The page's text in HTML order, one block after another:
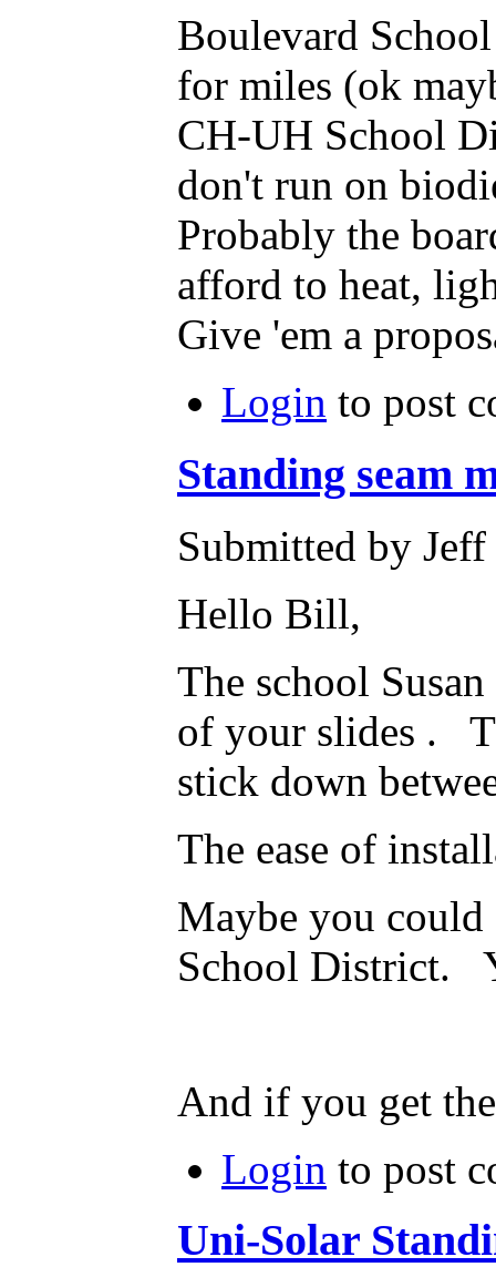
Boulevard
for miles (ok
CH-UH School
don't run on
Probably the
afford to heat,
Give 'em a
Login to post
Standing seam
Submitted by
Hello Bill,
The school
of your slides .
stick down
The ease of
Maybe you
School District.
And if you get
Login to post
Uni-Solar